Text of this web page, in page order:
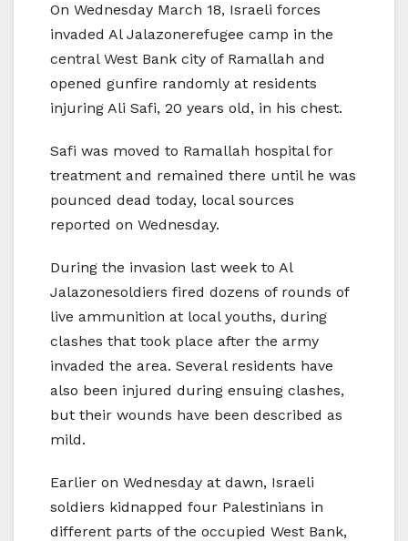
On Wednesday March 18, Israeli forces
invaded Al Jalazonerefugee camp in the
central West Bank city of Ramallah and
opened gunfire randomly at residents
injuring Ali Safi, 20 years old, in his chest.
Safi was moved to Ramallah hospital for
treatment and remained there until he was
pounced dead today, local sources
reported on Wednesday.
During the invasion last week to Al
Jalazonesoldiers fired dozens of rounds of
live ammunition at local youths, during
clashes that took place after the army
invaded the area. Several residents have
also been injured during ensuing clashes,
but their wounds have been described as
mild.
Earlier on Wednesday at dawn, Israeli
soldiers kidnapped four Palestinians in
different parts of the occupied West Bank,